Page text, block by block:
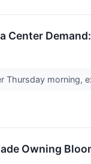
Center
Thursday
Owning